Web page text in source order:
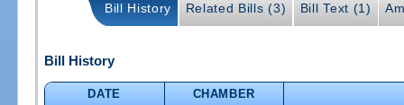
Bill History Related Bills (3) Bill Text (1)
Bill History
DATE
CHAMBER